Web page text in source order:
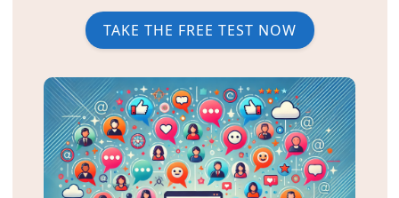
TAKE THE FREE TEST NOW